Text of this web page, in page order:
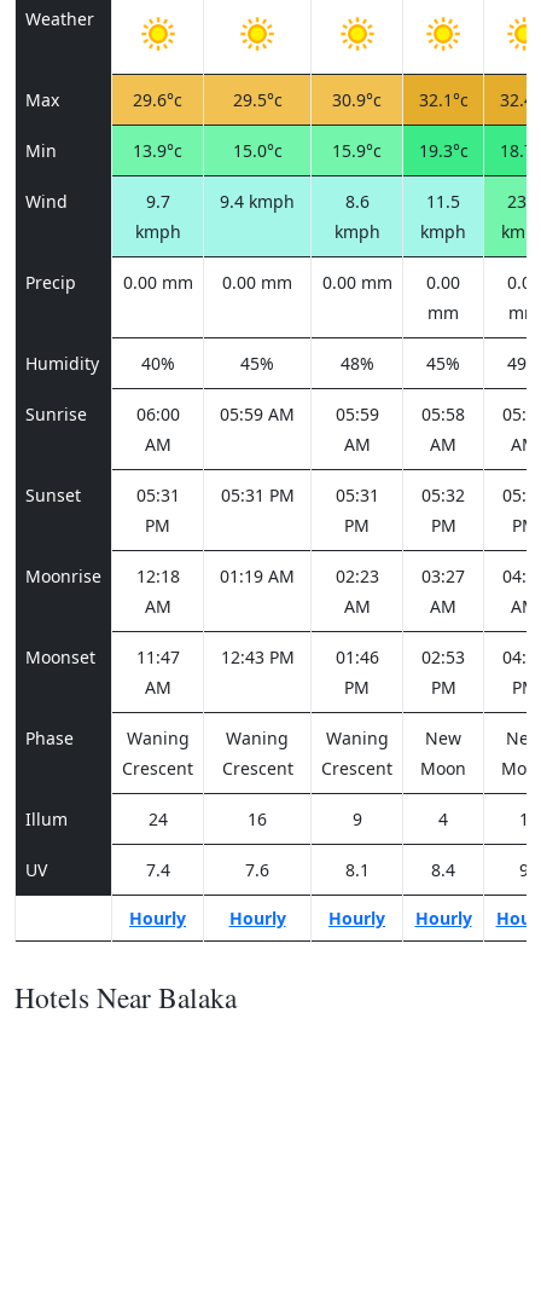
Weather
Max 29.6°c 29.5°c 30.9°c 32.1°c
Min 13.9°c 15.0°c 15.9°c 19.3°c
Wind
9.7
kmph
9.4 kmph
8.6
kmph
11.5
kmph
23.8
Precip 0.00 mm 0.00 mm 0.00 mm
0.00
mm
0.00
mm
Humidity 40% 45% 48% 45% 49%
Sunrise
06:00
AM
05:59 AM
05:59
AM
05:58
AM
AM
Sunset
05:31
PM
05:31 PM
05:31
PM
05:32
PM
PM
Moonrise
12:18
AM
01:19 AM
02:23
AM
03:27
AM
AM
Moonset
11:47
AM
12:43 PM
01:46
PM
02:53
PM
PM
Phase
Waning
Crescent
Waning
Crescent
Waning
Crescent
New
Moon
New
Illum 24 16 9 4 1
UV 7.4 7.6 8.1 8.4 9
Hourly Hourly Hourly Hourly
Hotels Near Balaka